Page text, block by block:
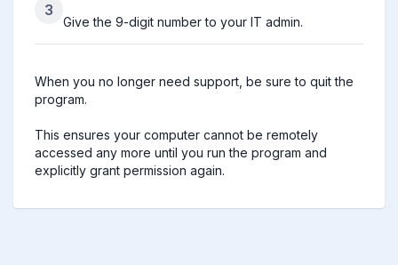
3
Give the 9-digit number to your IT admin.
When you no longer need support, be sure to quit the
program.
This ensures your computer cannot be remotely
accessed any more until you run the program and
explicitly grant permission again.